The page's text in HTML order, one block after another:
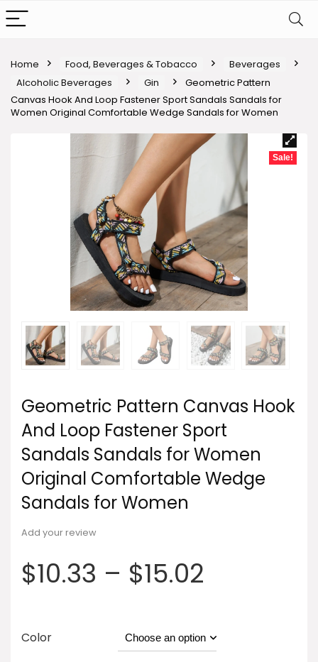
Home Food, Beverages & Tobacco
Beverages
Alcoholic Beverages
Gin
Geometric Pattern
Canvas Hook And Loop Fastener Sport Sandals Sandals for
Women Original Comfortable Wedge Sandals for Women
Sale!
Geometric Pattern Canvas Hook
And Loop Fastener Sport
Sandals Sandals for Women
Original Comfortable Wedge
Sandals for Women
Add your review
$10.33 – $15.02
Color